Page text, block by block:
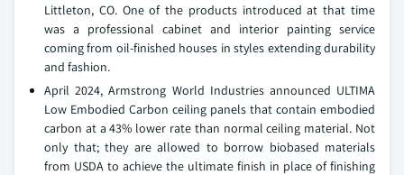
Littleton, CO. One of the products introduced at that time
was a professional cabinet and interior painting service
coming from oil-finished houses in styles extending durability
and fashion.
April 2024, Armstrong World Industries announced ULTIMA
Low Embodied Carbon ceiling panels that contain embodied
carbon at a 43% lower rate than normal ceiling material. Not
only that; they are allowed to borrow biobased materials
from USDA to achieve the ultimate finish in place of finishing